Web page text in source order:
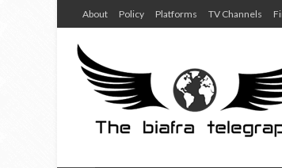
About Policy Platforms TV Channels